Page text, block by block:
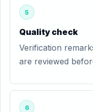
5
Quality check
Verification
are reviewed
6